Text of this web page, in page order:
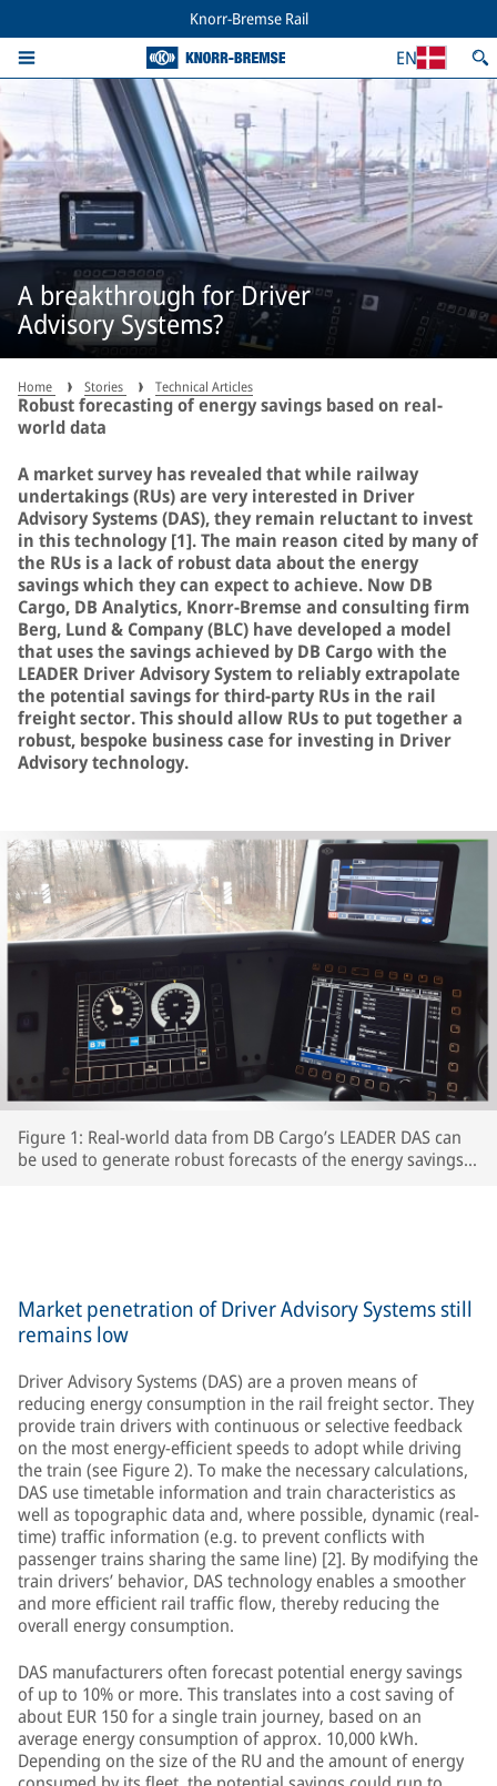
Knorr-Bremse Rail
EN
A breakthrough for Driver
Advisory Systems?
Home Stories Technical Articles
Robust forecasting of energy savings based on real-
world data
A market survey has revealed that while railway
undertakings (RUs) are very interested in Driver
Advisory Systems (DAS), they remain reluctant to invest
in this technology [1]. The main reason cited by many of
the RUs is a lack of robust data about the energy
savings which they can expect to achieve. Now DB
Cargo, DB Analytics, Knorr-Bremse and consulting firm
Berg, Lund & Company (BLC) have developed a model
that uses the savings achieved by DB Cargo with the
LEADER Driver Advisory System to reliably extrapolate
the potential savings for third-party RUs in the rail
freight sector. This should allow RUs to put together a
robust, bespoke business case for investing in Driver
Advisory technology.
Figure 1: Real-world data from DB Cargo’s LEADER DAS can
be used to generate robust forecasts of the energy savings
Market penetration of Driver Advisory Systems still
remains low
Driver Advisory Systems (DAS) are a proven means of
reducing energy consumption in the rail freight sector. They
provide train drivers with continuous or selective feedback
on the most energy-efficient speeds to adopt while driving
the train (see Figure 2). To make the necessary calculations,
DAS use timetable information and train characteristics as
well as topographic data and, where possible, dynamic (real-
time) traffic information (e.g. to prevent conflicts with
passenger trains sharing the same line) [2]. By modifying the
train drivers’ behavior, DAS technology enables a smoother
and more efficient rail traffic flow, thereby reducing the
overall energy consumption.
DAS manufacturers often forecast potential energy savings
of up to 10% or more. This translates into a cost saving of
about EUR 150 for a single train journey, based on an
average energy consumption of approx. 10,000 kWh.
Depending on the size of the RU and the amount of energy